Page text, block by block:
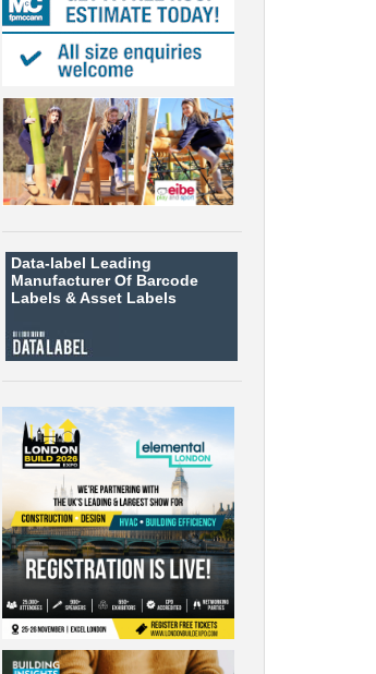
Data-label Leading
Manufacturer Of Barcode
Labels &Asset Labels